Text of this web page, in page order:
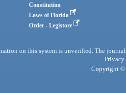
Constitution
Laws of Florida
Order - Legistore
on this system is unverified. The
Privacy
Copyright ©